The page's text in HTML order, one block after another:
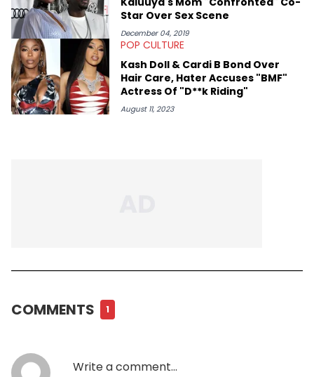
HNHH—like Big Jade, Kali, Rubi Rose, Armani Caesar, and Amy
Luciani—to gain their perspectives on a fast-paced industry.
Star Over Sex Scene
December 04, 2019
POP CULTURE
Kash Doll & Cardi B Bond Over
Hair Care, Hater Accuses "BMF"
Actress Of "D**k Riding"
August 11, 2023
COMMENTS 1